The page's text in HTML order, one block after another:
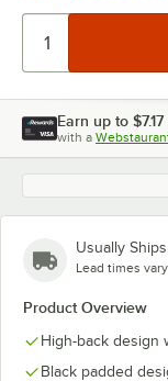
Earn up to $7.17
with a
Usually
Lead times
Product Overview
High-back design
Black padded